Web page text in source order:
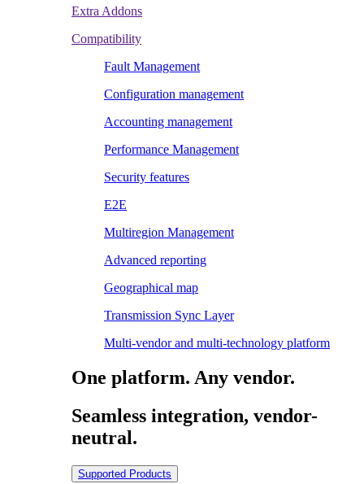
Extra Addons
Compatibility
Fault Management
Configuration management
Accounting management
Performance Management
Security features
E2E
Multiregion Management
Advanced reporting
Geographical map
Transmission Sync Layer
Multi-vendor and multi-technology platform
One platform. Any vendor.
Seamless integration, vendor-
neutral.
Supported Products